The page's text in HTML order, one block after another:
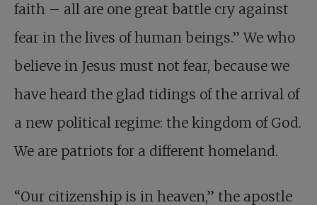
faith – all are one great battle cry against
fear in the lives of human beings.” We who
believe in Jesus must not fear, because we
have heard the glad tidings of the arrival of
a new political regime: the kingdom of God.
We are patriots for a different homeland.
“Our citizenship is in heaven,” the apostle